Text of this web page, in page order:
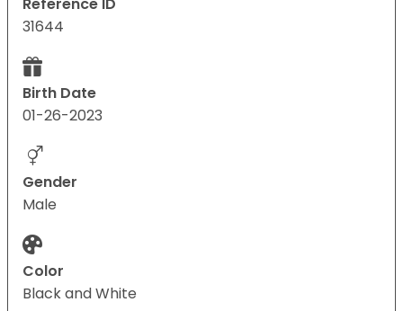
Reference ID
31644
Birth Date
01-26-2023
Gender
Male
Color
Black and White